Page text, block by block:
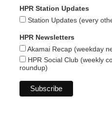
HPR Station Updates
Station Updates (every
HPR Newsletters
Akamai Recap (weekday
HPR Social Club (weekly
roundup)